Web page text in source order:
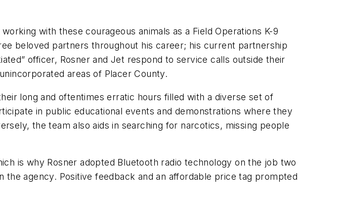
with these courageous animals as a Field Operations K-9
beloved partners throughout his career; his current partnership
officer, Rosner and Jet respond to service calls outside their
areas of Placer County.
long and oftentimes erratic hours filled with a diverse set of
in public educational events and demonstrations where they
the team also aids in searching for narcotics, missing people
is why Rosner adopted Bluetooth radio technology on the job two
agency. Positive feedback and an affordable price tag prompted